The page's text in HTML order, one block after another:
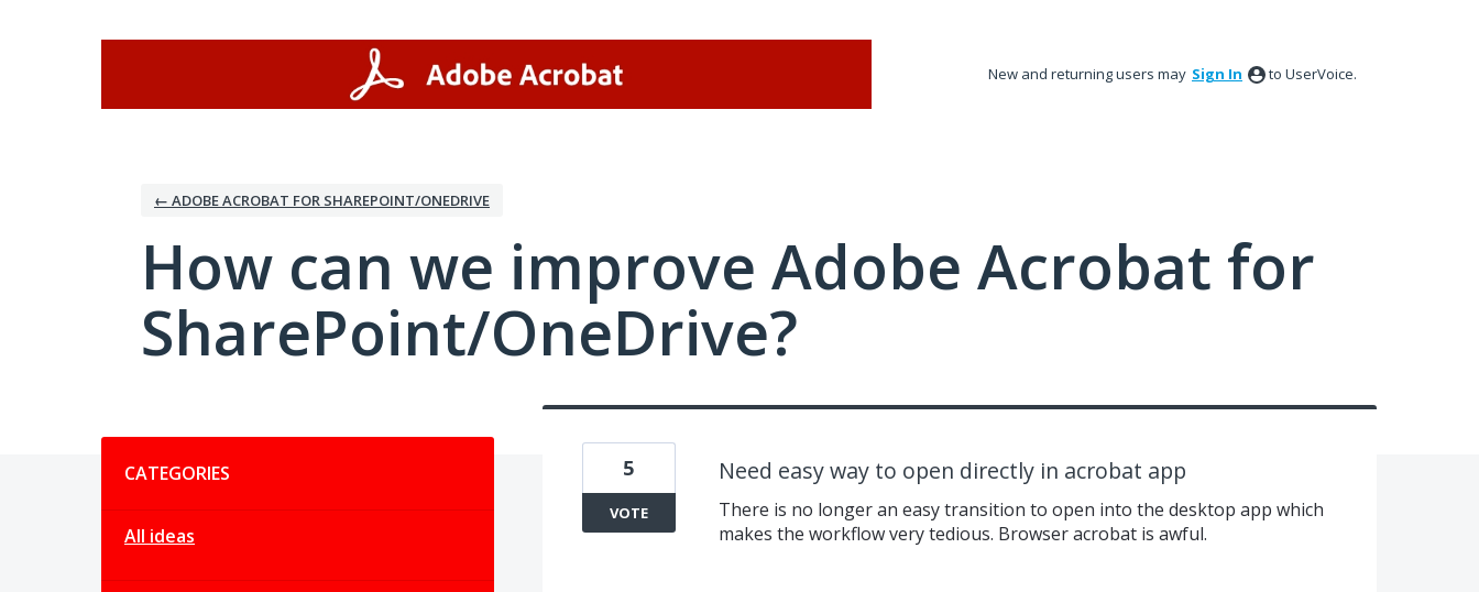
New and returning users may Sign In to UserVoice.
← ADOBE ACROBAT FOR SHAREPOINT/ONEDRIVE
How can we improve Adobe Acrobat for
SharePoint/OneDrive?
CATEGORIES
All ideas
Need easy way to open directly in acrobat app
There is no longer an easy transition to open into the desktop app which
makes the workflow very tedious. Browser acrobat is awful.
5
VOTE